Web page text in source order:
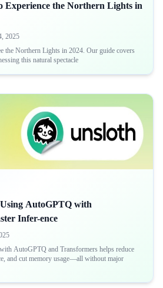
Experience the Northern Lights in
2025
the Northern Lights in 2024. Our guide covers
this natural spectacle
AutoGPTQ with
Infer-ence
AutoGPTQ and Transformers helps reduce
and cut memory usage—all without major